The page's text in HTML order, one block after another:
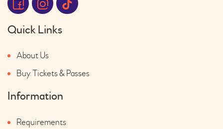
Quick Links
About Us
Buy Tickets & Passes
Information
Requirements